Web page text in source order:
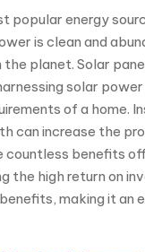
benefits
the high return on
making it an
Panels Increase
benefits of hiring
company in